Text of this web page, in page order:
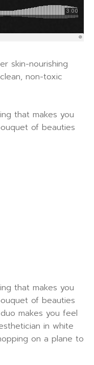
skin-nourishing
non-toxic
that makes you
of beauties
that makes you
of beauties
makes you feel
in white
on a plane to